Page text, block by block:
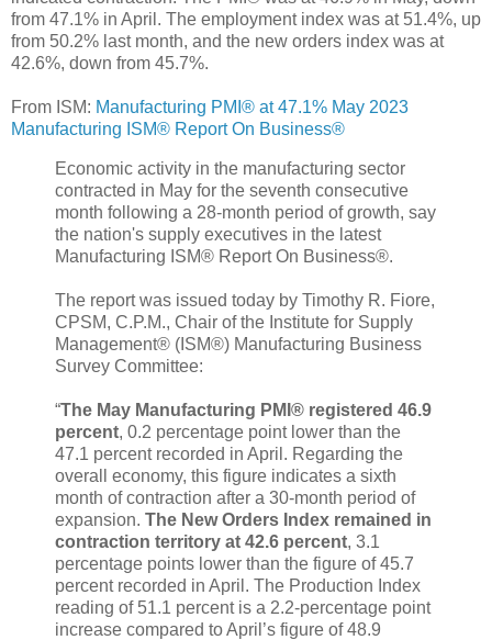
from 47.1% in April. The employment index was at 51.4%, up
from 50.2% last month, and the new orders index was at
42.6%, down from 45.7%.
From ISM: Manufacturing PMI® at 47.1% May 2023
Manufacturing ISM® Report On Business®
Economic activity in the manufacturing sector
contracted in May for the seventh consecutive
month following a 28-month period of growth, say
the nation's supply executives in the latest
Manufacturing ISM® Report On Business®.
The report was issued today by Timothy R. Fiore,
CPSM, C.P.M., Chair of the Institute for Supply
Management® (ISM®) Manufacturing Business
Survey Committee:
“The May Manufacturing PMI® registered 46.9
percent, 0.2 percentage point lower than the
47.1 percent recorded in April. Regarding the
overall economy, this figure indicates a sixth
month of contraction after a 30-month period of
expansion. The New Orders Index remained in
contraction territory at 42.6 percent, 3.1
percentage points lower than the figure of 45.7
percent recorded in April. The Production Index
reading of 51.1 percent is a 2.2-percentage point
increase compared to April’s figure of 48.9